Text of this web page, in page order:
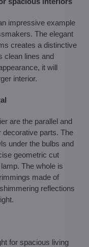
impressive example
The elegant
creates a distinctive
clean lines and
it will
interior.
are the parallel and
decorative parts. The
under the bulbs and
geometric cut
The whole is
made of
reflections
for spacious living